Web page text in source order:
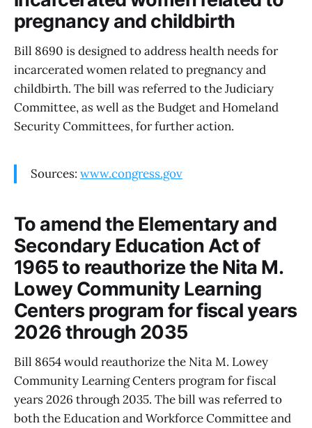
pregnancy and childbirth
Bill 8690 is designed to address health needs for
incarcerated women related to pregnancy and
childbirth. The bill was referred to the Judiciary
Committee, as well as the Budget and Homeland
Security Committees, for further action.
Sources: www.congress.gov
To amend the Elementary and
Secondary Education Act of
1965 to reauthorize the Nita M.
Lowey Community Learning
Centers program for fiscal years
2026 through 2035
Bill 8654 would reauthorize the Nita M. Lowey
Community Learning Centers program for fiscal
years 2026 through 2035. The bill was referred to
both the Education and Workforce Committee and